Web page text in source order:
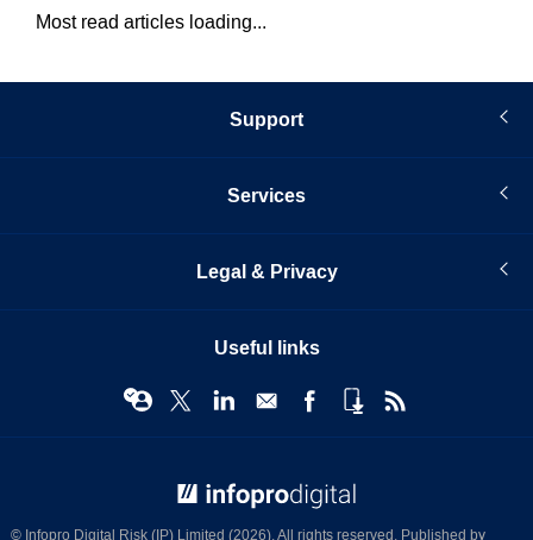
Most read articles loading...
Support
Services
Legal & Privacy
Useful links
© Infopro Digital Risk (IP) Limited (2026). All rights reserved. Published by